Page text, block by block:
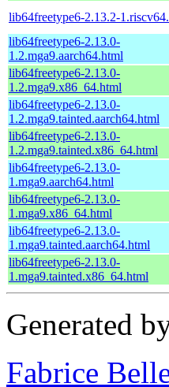
lib64freetype6-2.13.2-
lib64freetype6-2.13.0-
1.2.mga9.aarch64.html
lib64freetype6-2.13.0-
1.2.mga9.x86_64.html
lib64freetype6-2.13.0-
1.2.mga9.tainted.aarch64.html
lib64freetype6-2.13.0-
1.2.mga9.tainted.x86_64.html
lib64freetype6-2.13.0-
1.mga9.aarch64.html
lib64freetype6-2.13.0-
1.mga9.x86_64.html
lib64freetype6-2.13.0-
1.mga9.tainted.aarch64.html
lib64freetype6-2.13.0-
1.mga9.tainted.x86_64.html
Generated
Fabrice